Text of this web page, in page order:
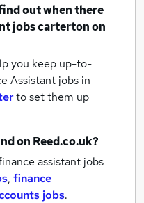
out when there
jobscartertonon
you keep up-to-
Assistant jobs in
to set them up
on Reed.co.uk?
assistant jobs
, finance
jobs.